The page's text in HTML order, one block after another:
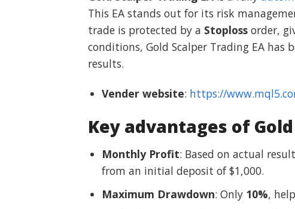
This EA stands out for its risk
trade is protected by a Stoploss order,
conditions, Gold Scalper Trading EA has
results.
Vender website: https://
Key advantages of
Monthly Profit: Based on actual
from an initial deposit of $1,000.
Maximum Drawdown: Only 10%,